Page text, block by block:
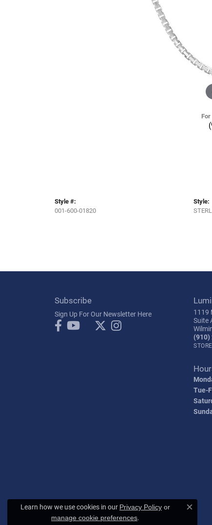
Style #:
001-600-01820
Style:
Subscribe
Sign Up For Our Newsletter Here
1119
Suite
(910)
Tue-
Learn how we use cookies in our Privacy Policy or
manage cookie preferences.